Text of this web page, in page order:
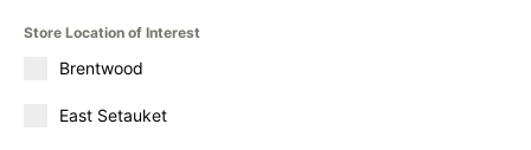
Store Location of Interest
Brentwood
East Setauket